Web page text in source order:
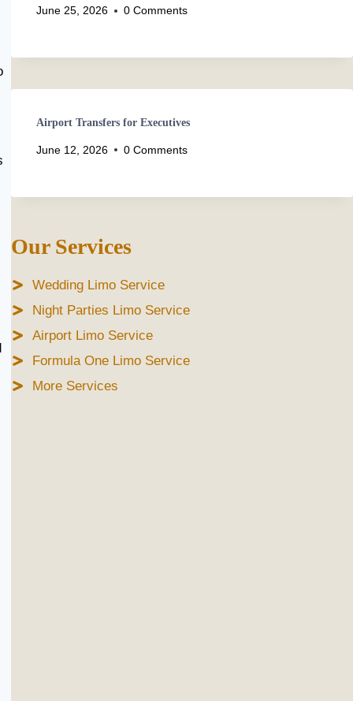
June 25, 2026 0 Comments
Airport Transfers for Executives
June 12, 2026 0 Comments
Our Services
Wedding Limo Service
Night Parties Limo Service
Airport Limo Service
Formula One Limo Service
More Services